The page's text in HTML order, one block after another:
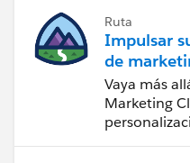
Ruta
Impulsar
de
Vaya más
Marketing